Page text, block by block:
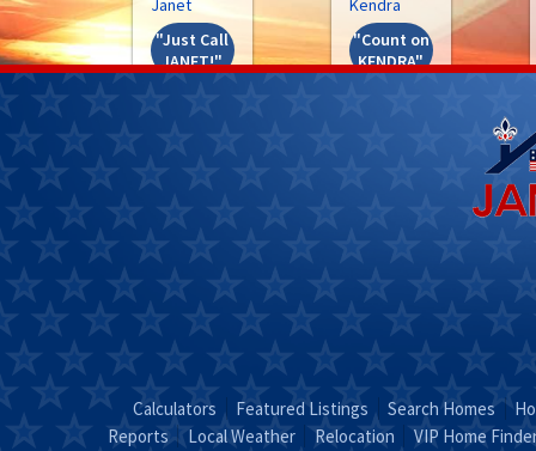
Janet
"Just Call
JANET!"
Kendra
"Count on
KENDRA"
Calculators Featured Listings Search Homes
Reports
Local Weather Relocation
VIP Home